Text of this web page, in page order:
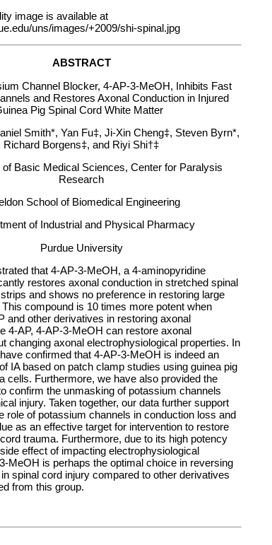
image is available at
uns/images/+2009/shi-spinal.jpg
ABSTRACT
Channel Blocker, 4-AP-3-MeOH, Inhibits Fast
and Restores Axonal Conduction in Injured
Pig Spinal Cord White Matter
Smith*, Yan Fu‡, Ji-Xin Cheng‡, Steven Byrn*,
Richard Borgens‡, and Riyi Shi†‡
of Basic Medical Sciences, Center for Paralysis
Research
School of Biomedical Engineering
of Industrial and Physical Pharmacy
Purdue University
that 4-AP-3-MeOH, a 4-aminopyridine
restores axonal conduction in stretched spinal
and shows no preference in restoring large
compound is 10 times more potent when
and other derivatives in restoring axonal
4-AP, 4-AP-3-MeOH can restore axonal
changing axonal electrophysiological properties. In
confirmed that 4-AP-3-MeOH is indeed an
IA based on patch clamp studies using guinea pig
cells. Furthermore, we have also provided the
confirm the unmasking of potassium channels
injury. Taken together, our data further support
role of potassium channels in conduction loss and
as an effective target for intervention to restore
trauma. Furthermore, due to its high potency
effect of impacting electrophysiological
MeOH is perhaps the optimal choice in reversing
spinal cord injury compared to other derivatives
from this group.